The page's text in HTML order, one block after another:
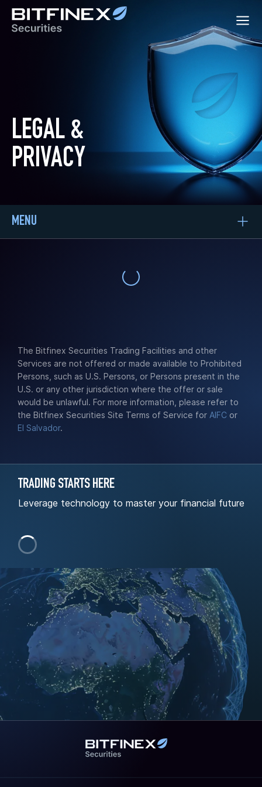
LEGAL &
PRIVACY
MENU
The Bitfinex Securities Trading Facilities and other
Services are not offered or made available to Prohibited
Persons, such as U.S. Persons, or Persons present in the
U.S. or any other jurisdiction where the offer or sale
would be unlawful. For more information, please refer to
the Bitfinex Securities Site Terms of Service for AIFC or
El Salvador.
TRADING STARTS HERE
Leverage technology to master your financial future